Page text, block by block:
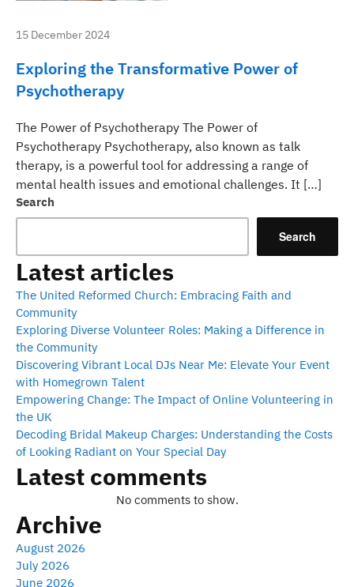
15 December 2024
Exploring the Transformative Power of
Psychotherapy
The Power of Psychotherapy The Power of
Psychotherapy Psychotherapy, also known as talk
therapy, is a powerful tool for addressing a range of
mental health issues and emotional challenges. It […]
Search
Search
Latest articles
The United Reformed Church: Embracing Faith and
Community
Exploring Diverse Volunteer Roles: Making a Difference in
the Community
Discovering Vibrant Local DJs Near Me: Elevate Your Event
with Homegrown Talent
Empowering Change: The Impact of Online Volunteering in
the UK
Decoding Bridal Makeup Charges: Understanding the Costs
of Looking Radiant on Your Special Day
Latest comments
No comments to show.
Archive
August 2026
July 2026
June 2026